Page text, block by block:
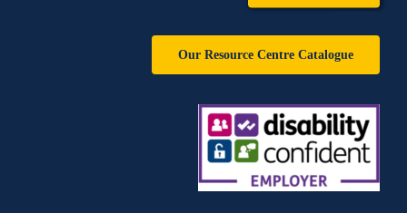
Our Resource Centre Catalogue